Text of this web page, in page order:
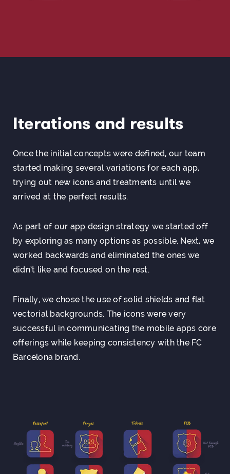
Iterations and results
Once the initial concepts were defined, our team
started making several variations for each app,
trying out new icons and treatments until we
arrived at the perfect results.
As part of our app design strategy we started off
by exploring as many options as possible. Next, we
worked backwards and eliminated the ones we
didn’t like and focused on the rest.
Finally, we chose the use of solid shields and flat
vectorial backgrounds. The icons were very
successful in communicating the mobile apps core
offerings while keeping consistency with the FC
Barcelona brand.